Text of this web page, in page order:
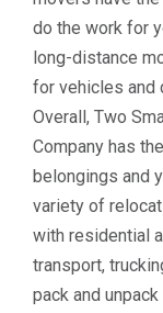
do the work for
long-distance
for vehicles and
Overall, Two
Company has
belongings and
variety of
with residential
transport,
pack and